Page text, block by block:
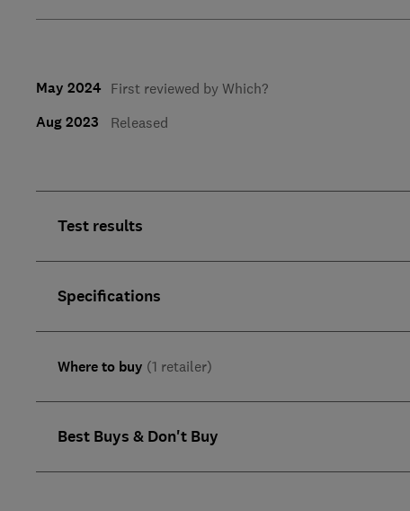
May 2024 First reviewed by Which?
Aug 2023 Released
Test results
Specifications
Where to buy (1 retailer)
Best Buys & Don't Buy